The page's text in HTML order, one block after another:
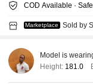
COD Available ·
Marketplace Sold by
Model is
Height: 181.0